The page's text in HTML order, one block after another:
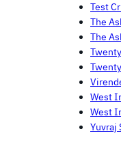
Test
The
The
West
West
Yuvraj